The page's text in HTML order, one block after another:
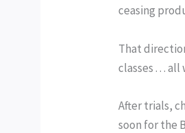
ceasing
That
classes . . .
After trials,
soon for the